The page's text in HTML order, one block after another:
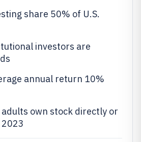
share 50% of U.S.
investors are
annual return 10%
adults own stock directly or